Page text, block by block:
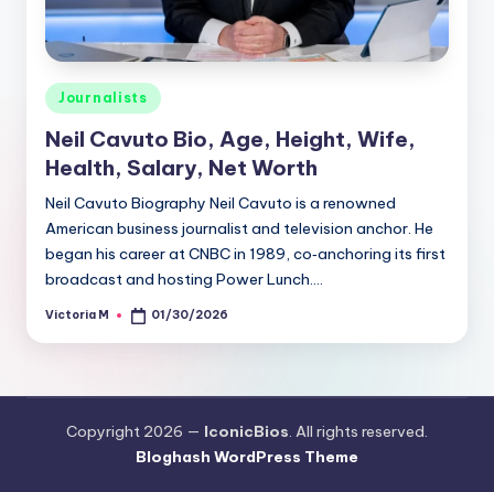
Posted
in
Journalists
Neil Cavuto Bio, Age, Height, Wife,
Health, Salary, Net Worth
Neil Cavuto Biography Neil Cavuto is a renowned
American business journalist and television anchor. He
began his career at CNBC in 1989, co‑anchoring its first
broadcast and hosting Power Lunch.…
Posted
Victoria M 01/30/2026
Copyright 2026 — IconicBios. All rights reserved.
Bloghash WordPress Theme